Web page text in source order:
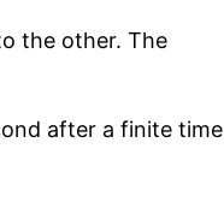
the other. The
after a finite time